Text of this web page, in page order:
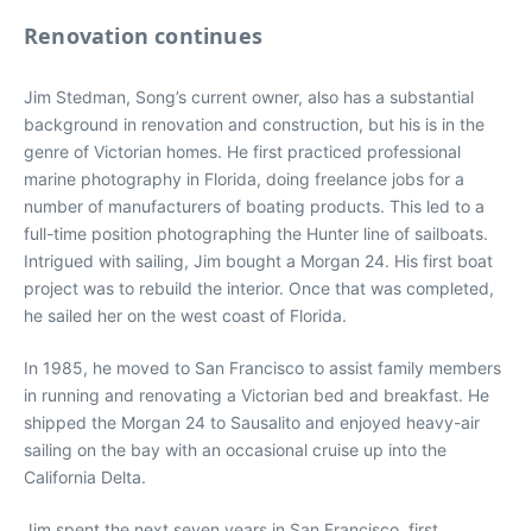
Renovation continues
Jim Stedman, Song’s current owner, also has a substantial
background in renovation and construction, but his is in the
genre of Victorian homes. He first practiced professional
marine photography in Florida, doing freelance jobs for a
number of manufacturers of boating products. This led to a
full-time position photographing the Hunter line of sailboats.
Intrigued with sailing, Jim bought a Morgan 24. His first boat
project was to rebuild the interior. Once that was completed,
he sailed her on the west coast of Florida.
In 1985, he moved to San Francisco to assist family members
in running and renovating a Victorian bed and breakfast. He
shipped the Morgan 24 to Sausalito and enjoyed heavy-air
sailing on the bay with an occasional cruise up into the
California Delta.